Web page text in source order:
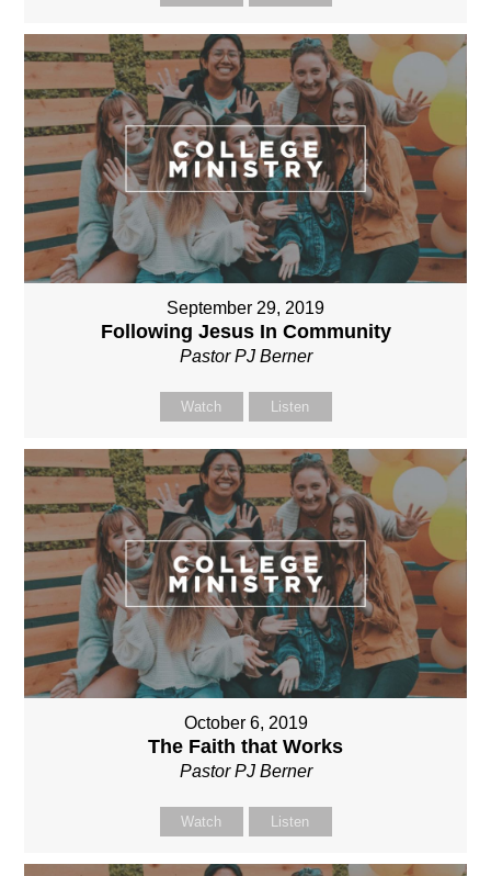
September 29, 2019
Following Jesus In Community
Pastor PJ Berner
Watch Listen
October 6, 2019
The Faith that Works
Pastor PJ Berner
Watch Listen